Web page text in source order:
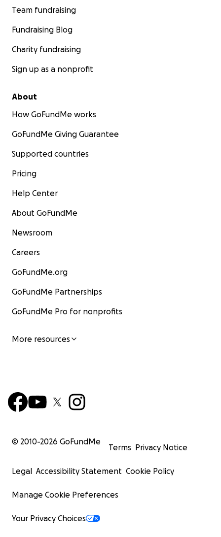
Team fundraising
Fundraising Blog
Charity fundraising
Sign up as a nonprofit
About
How GoFundMe works
GoFundMe Giving Guarantee
Supported countries
Pricing
Help Center
About GoFundMe
Newsroom
Careers
GoFundMe.org
GoFundMe Partnerships
GoFundMe Pro for nonprofits
More resources
© 2010-2026 GoFundMe
Terms Privacy Notice
Legal Accessibility Statement Cookie Policy
Manage Cookie Preferences
Your Privacy Choices